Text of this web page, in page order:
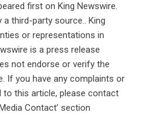
first on King Newswire.
third-party source.. King
or representations in
is a press release
not endorse or verify the
If you have any complaints or
this article, please contact
Contact’ section